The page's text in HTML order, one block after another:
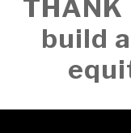
THANK
build